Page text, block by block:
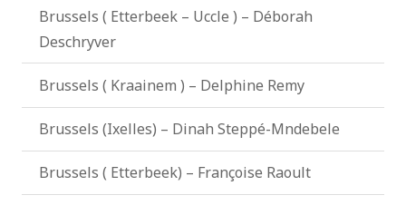
Brussels ( Etterbeek – Uccle ) – Déborah
Deschryver
Brussels ( Kraainem ) – Delphine Remy
Brussels (Ixelles) – Dinah Steppé-Mndebele
Brussels ( Etterbeek) – Françoise Raoult